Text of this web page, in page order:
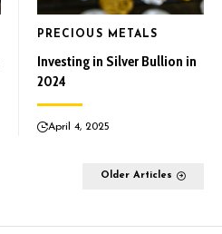
PRECIOUS METALS
Investing in Silver Bullion in
2024
April 4, 2025
Older Articles